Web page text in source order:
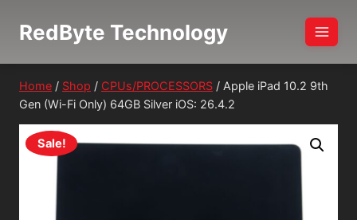
RedByte Technology
Home / Shop / CPUs/PROCESSORS / Apple iPad 10.2 9th
Gen (Wi-Fi Only) 64GB Silver iOS: 26.4.2
Sale!